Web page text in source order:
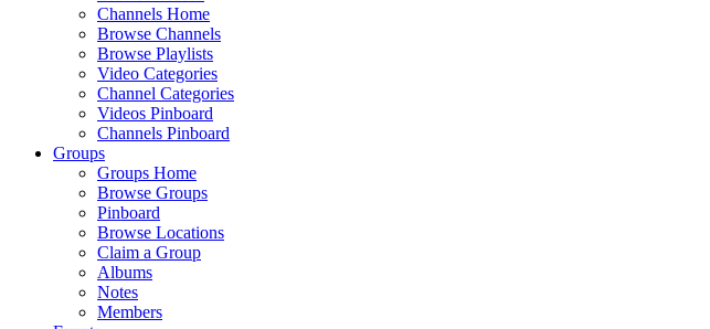
Channels Home
Browse Channels
Browse Playlists
Video Categories
Channel Categories
Videos Pinboard
Channels Pinboard
Groups
Groups Home
Browse Groups
Pinboard
Browse Locations
Claim a Group
Albums
Notes
Members